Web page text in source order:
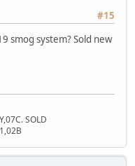
#15
smog system? Sold new
SOLD